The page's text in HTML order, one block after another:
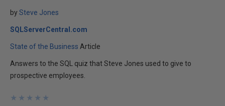
bySteve Jones
SQLServerCentral.com
State of the Business Article
Answers to the SQL quiz that Steve Jones used to give to
prospective employees.
★
★
★
★
★
★
★
★
★
★